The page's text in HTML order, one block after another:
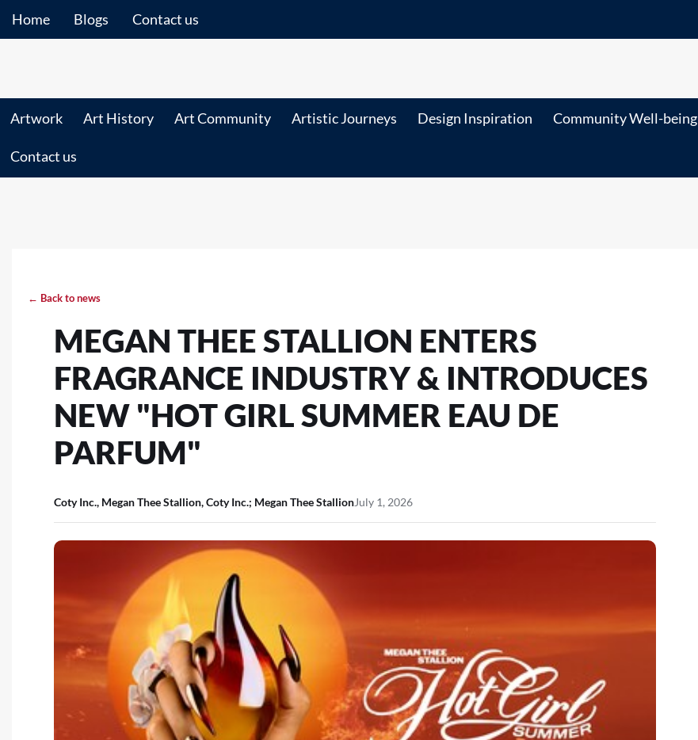
Home Blogs Contact us
Artwork Art History Art Community Artistic Journeys Design Inspiration Community Well-being
Contact us
← Back to news
MEGAN THEE STALLION ENTERS
FRAGRANCE INDUSTRY & INTRODUCES
NEW "HOT GIRL SUMMER EAU DE
PARFUM"
Coty Inc., Megan Thee Stallion, Coty Inc.; Megan Thee StallionJuly 1, 2026